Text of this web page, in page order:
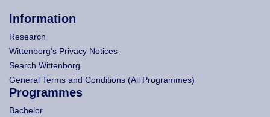
Information
Research
Wittenborg's Privacy Notices
Search Wittenborg
General Terms and Conditions (All Programmes)
Programmes
Bachelor